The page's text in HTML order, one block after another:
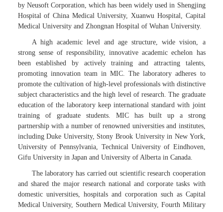
by Neusoft Corporation, which has been widely used in Shengjing
Hospital of China Medical University, Xuanwu Hospital, Capital
Medical University and Zhongnan Hospital of Wuhan University.
A high academic level and age structure, wide vision, a
strong sense of responsibility, innovative academic echelon has
been established by actively training and attracting talents,
promoting innovation team in MIC. The laboratory adheres to
promote the cultivation of high-level professionals with distinctive
subject characteristics and the high level of research. The graduate
education of the laboratory keep international standard with joint
training of graduate students. MIC has built up a strong
partnership with a number of renowned universities and institutes,
including Duke University, Stony Brook University in New York,
University of Pennsylvania, Technical University of Eindhoven,
Gifu University in Japan and University of Alberta in Canada.
The laboratory has carried out scientific research cooperation
and shared the major research national and corporate tasks with
domestic universities, hospitals and corporation such as Capital
Medical University, Southern Medical University, Fourth Military